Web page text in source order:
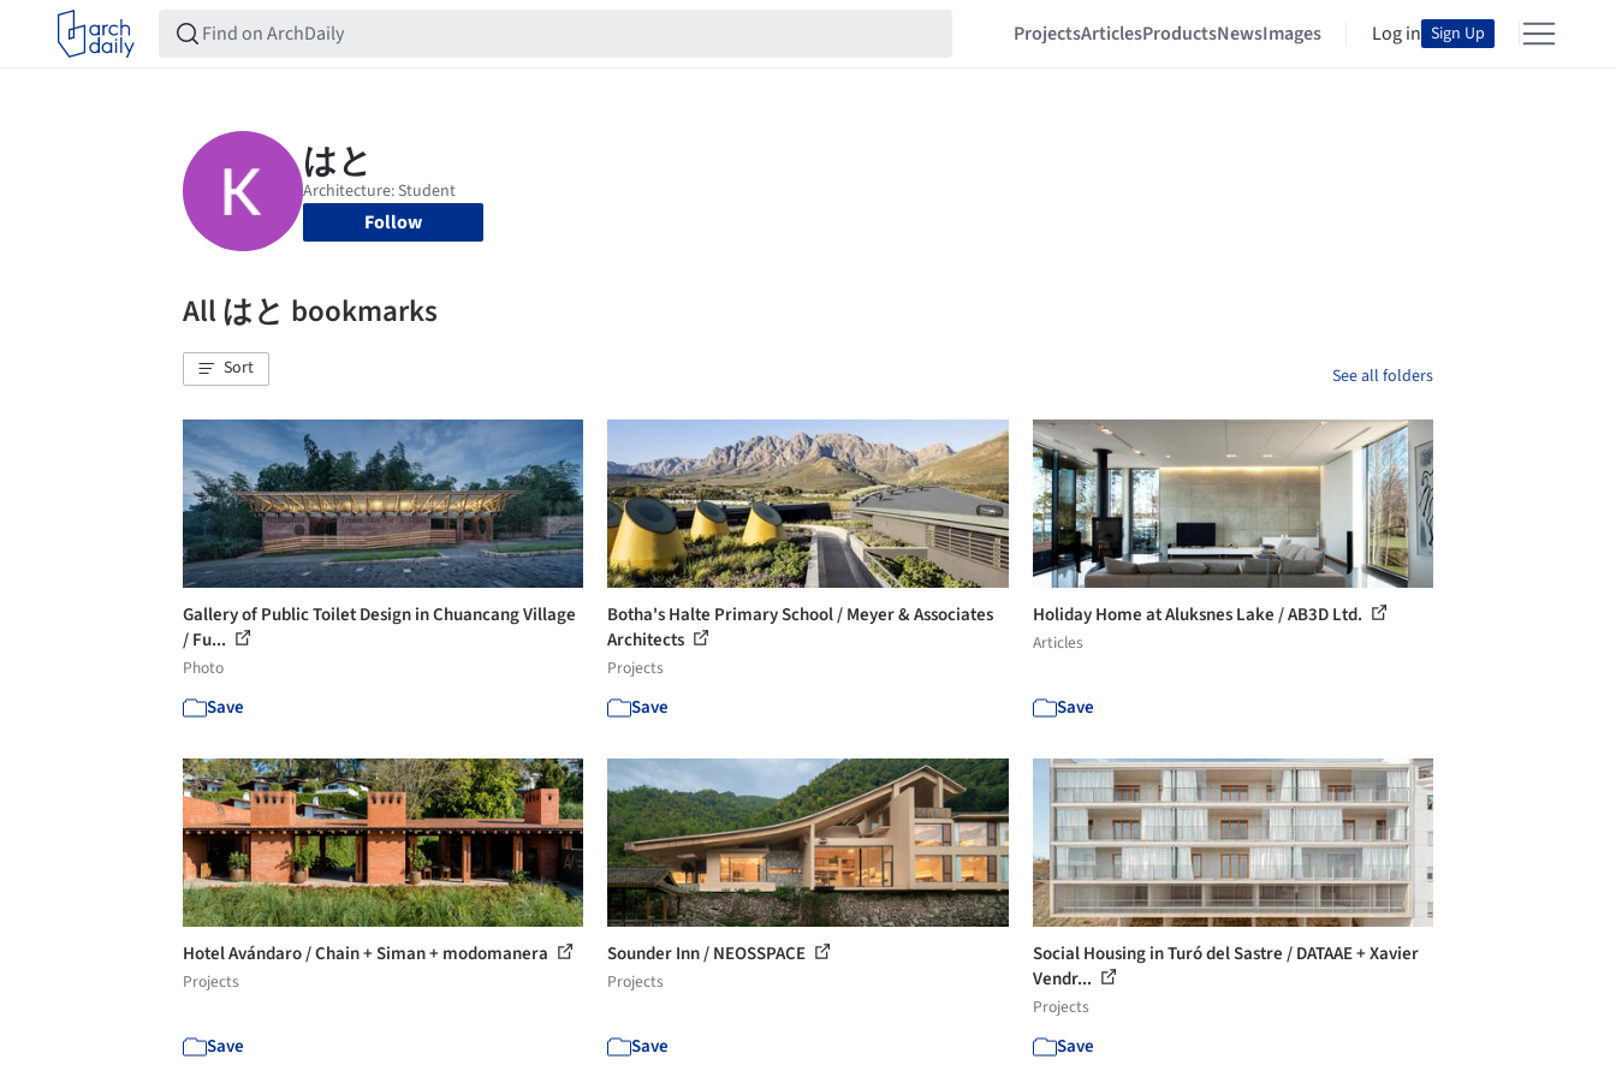
ProjectsArticlesProductsNewsImages Log in Sign Up
Follow
All はと bookmarks
Sort See all folders
Gallery of Public Toilet Design in Chuancang Village
/ Fu...
Photo
Save
Botha's Halte Primary School / Meyer & Associates
Architects
Projects
Save
Holiday Home at Aluksnes Lake / AB3D Ltd.
Articles
Save
Hotel Avándaro / Chain + Siman + modomanera
Projects
Save
Sounder Inn / NEOSSPACE
Projects
Save
Social Housing in Turó del Sastre / DATAAE + Xavier
Vendr...
Projects
Save